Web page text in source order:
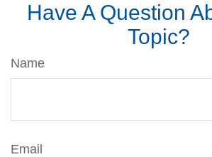
Have A Question
Topic?
Name
Email